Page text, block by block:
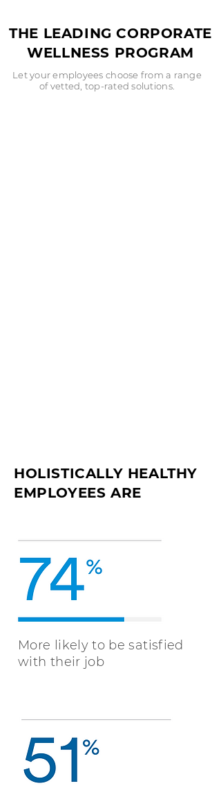
THE LEADING CORPORATE
WELLNESS PROGRAM
Let your employees choose from a range
of vetted, top-rated solutions.
HOLISTICALLY HEALTHY
EMPLOYEES ARE
More likely to be satisfied
with their job